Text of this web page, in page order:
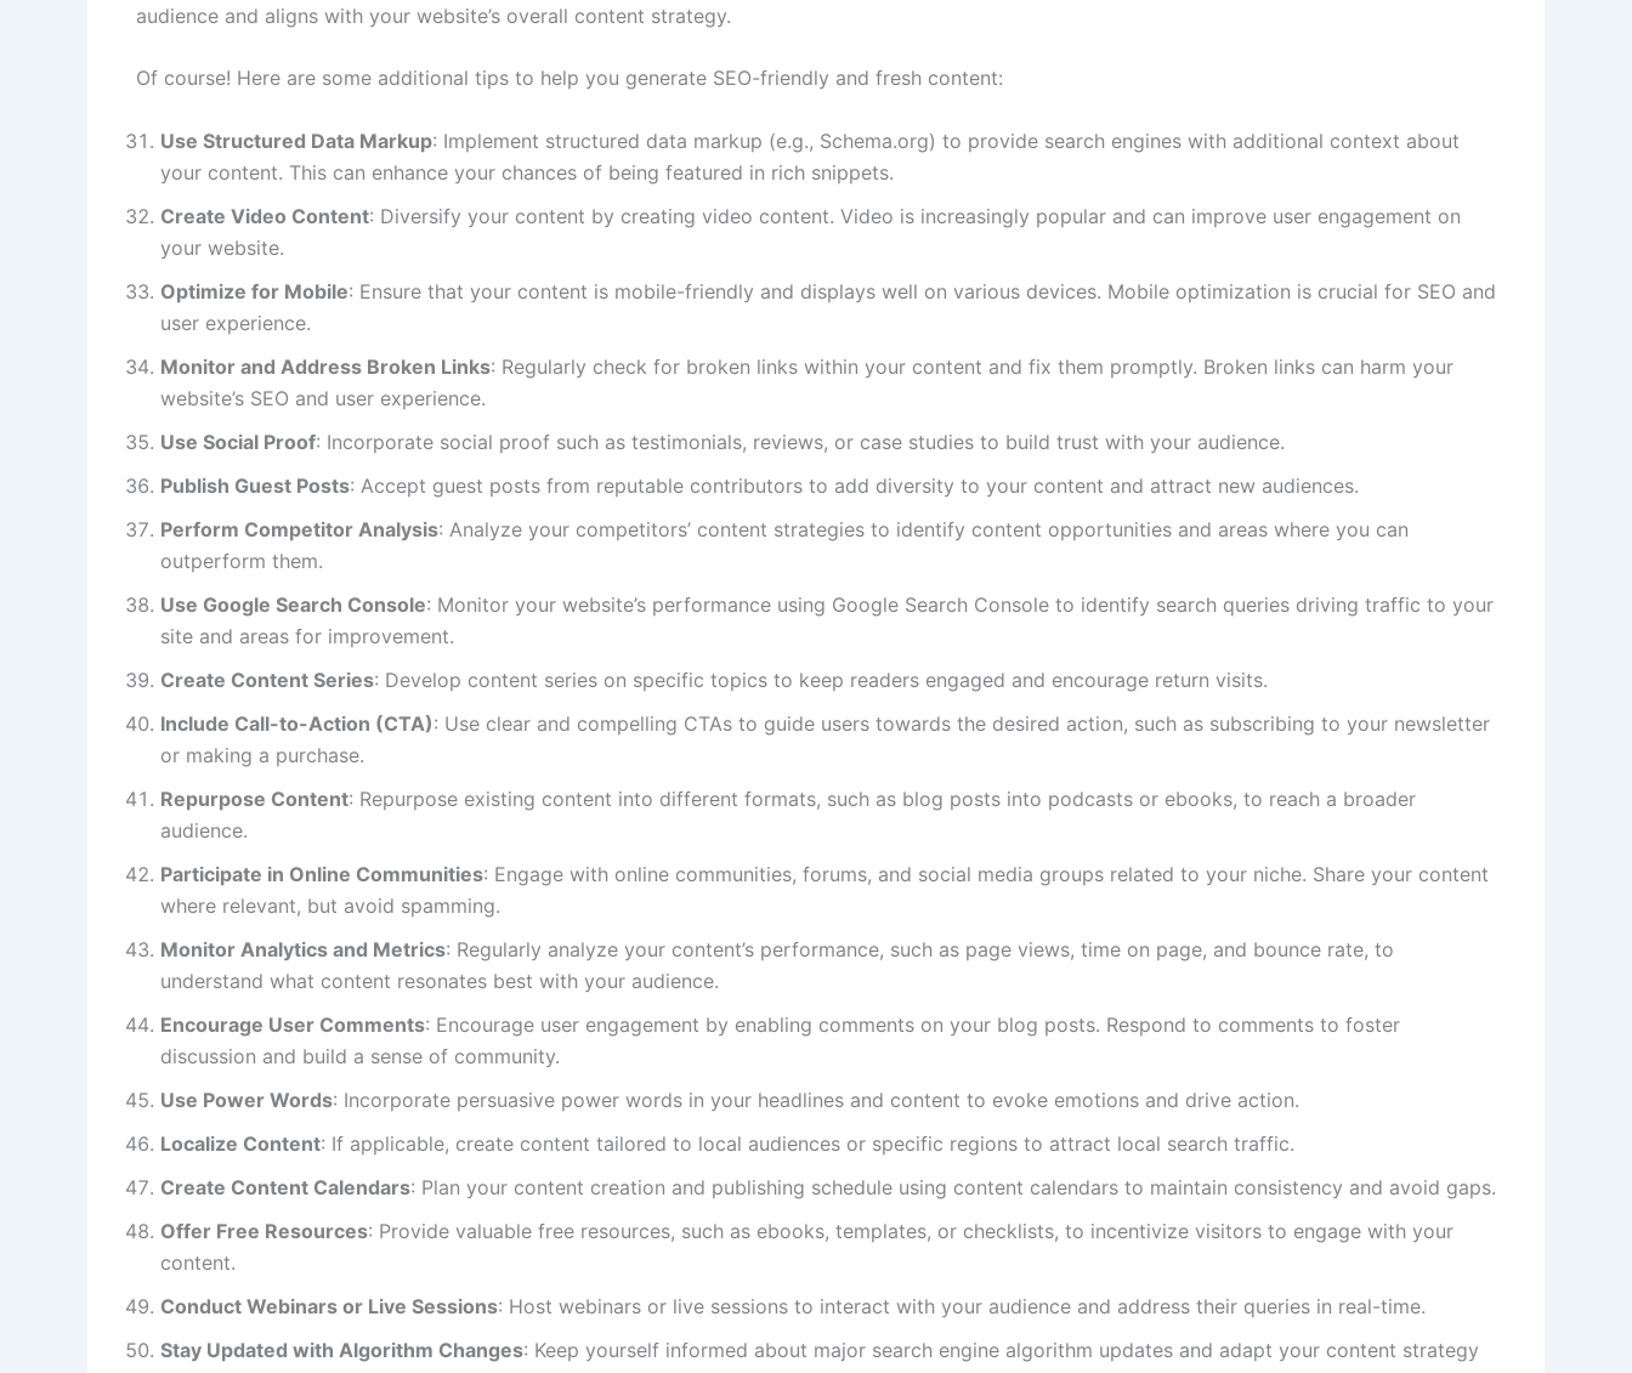
audience and aligns with your website’s overall content strategy.
Of course! Here are some additional tips to help you generate SEO-friendly and fresh content:
Use Structured Data Markup: Implement structured data markup (e.g., Schema.org) to provide search engines with additional context about
your content. This can enhance your chances of being featured in rich snippets.
Create Video Content: Diversify your content by creating video content. Video is increasingly popular and can improve user engagement on
your website.
Optimize for Mobile: Ensure that your content is mobile-friendly and displays well on various devices. Mobile optimization is crucial for SEO and
user experience.
Monitor and Address Broken Links: Regularly check for broken links within your content and fix them promptly. Broken links can harm your
website’s SEO and user experience.
Use Social Proof: Incorporate social proof such as testimonials, reviews, or case studies to build trust with your audience.
Publish Guest Posts: Accept guest posts from reputable contributors to add diversity to your content and attract new audiences.
Perform Competitor Analysis: Analyze your competitors’ content strategies to identify content opportunities and areas where you can
outperform them.
Use Google Search Console: Monitor your website’s performance using Google Search Console to identify search queries driving traffic to your
site and areas for improvement.
Create Content Series: Develop content series on specific topics to keep readers engaged and encourage return visits.
Include Call-to-Action (CTA): Use clear and compelling CTAs to guide users towards the desired action, such as subscribing to your newsletter
or making a purchase.
Repurpose Content: Repurpose existing content into different formats, such as blog posts into podcasts or ebooks, to reach a broader
audience.
Participate in Online Communities: Engage with online communities, forums, and social media groups related to your niche. Share your content
where relevant, but avoid spamming.
Monitor Analytics and Metrics: Regularly analyze your content’s performance, such as page views, time on page, and bounce rate, to
understand what content resonates best with your audience.
Encourage User Comments: Encourage user engagement by enabling comments on your blog posts. Respond to comments to foster
discussion and build a sense of community.
Use Power Words: Incorporate persuasive power words in your headlines and content to evoke emotions and drive action.
Localize Content: If applicable, create content tailored to local audiences or specific regions to attract local search traffic.
Create Content Calendars: Plan your content creation and publishing schedule using content calendars to maintain consistency and avoid gaps.
Offer Free Resources: Provide valuable free resources, such as ebooks, templates, or checklists, to incentivize visitors to engage with your
content.
Conduct Webinars or Live Sessions: Host webinars or live sessions to interact with your audience and address their queries in real-time.
Stay Updated with Algorithm Changes: Keep yourself informed about major search engine algorithm updates and adapt your content strategy